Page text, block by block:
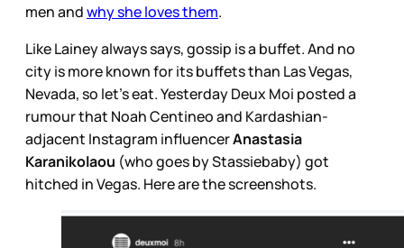
men andwhy she loves them.
Like Lainey always says, gossip is a buffet. And no
city is more known for its buffets than Las Vegas,
Nevada, so let’s eat. Yesterday Deux Moi posted a
rumour that Noah Centineo and Kardashian-
adjacent Instagram influencerAnastasia
Karanikolaou (who goes by Stassiebaby) got
hitched in Vegas. Here are the screenshots.